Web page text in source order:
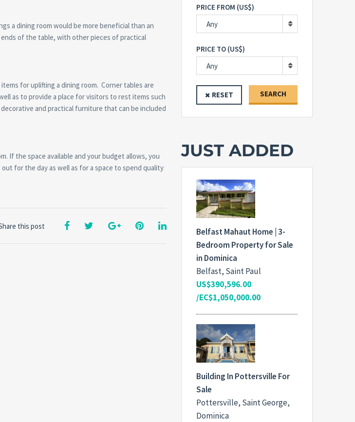
a dining room would be more beneficial than an
of the table, with other pieces of practical
for uplifting a dining room. Corner tables are
as to provide a place for visitors to rest items such
and practical furniture that can be included
If the space available and your budget allows, you
for the day as well as for a space to spend quality
this post
PRICE FROM (US$)
Any
PRICE TO (US$)
Any
RESET SEARCH
JUST ADDED
Belfast Mahaut Home | 3-
Bedroom Property for Sale
in Dominica
Belfast, Saint Paul
US$390,596.00
/EC$1,050,000.00
Building In Pottersville For
Sale
Pottersville, Saint George,
Dominica